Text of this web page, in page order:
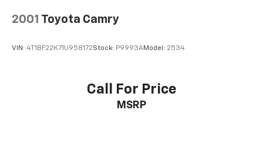
2001 Toyota Camry
VIN: 4T1BF22K71U958172Stock: P9993AModel: 2534
Call For Price
MSRP